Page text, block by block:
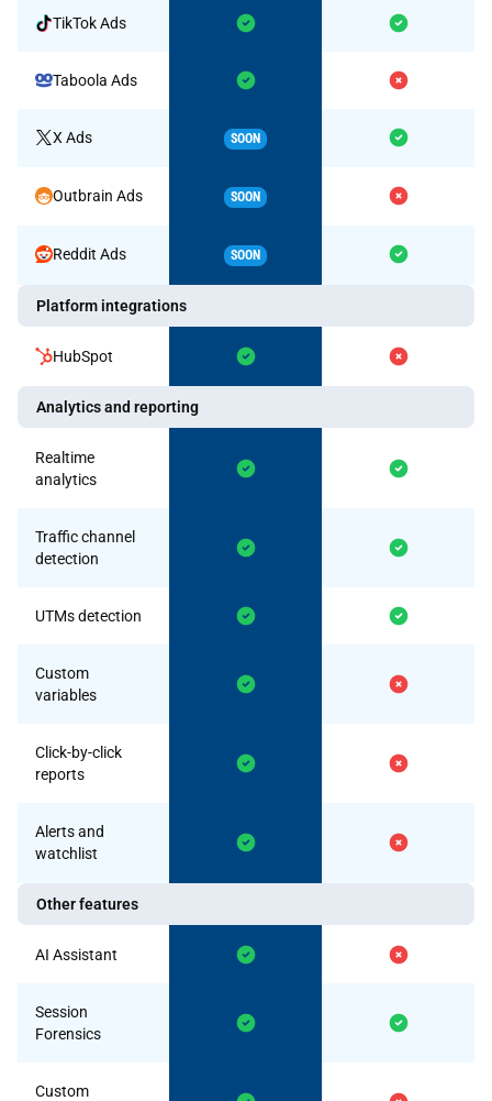
TikTok Ads
Taboola Ads
X Ads SOON
Outbrain Ads SOON
Reddit Ads SOON
Platform integrations
HubSpot
Analytics and reporting
Realtime
analytics
Traffic channel
detection
UTMs detection
Custom
variables
Click-by-click
reports
Alerts and
watchlist
Other features
AI Assistant
Session
Forensics
Custom